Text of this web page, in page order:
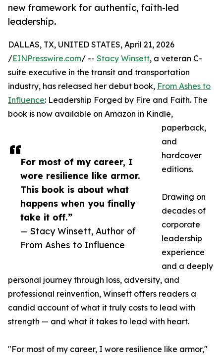
new framework for authentic, faith-led
leadership.
For most of my career, I
wore resilience like armor.
This book is about what
happens when you finally
take it off.”
— Stacy Winsett, Author of
From Ashes to Influence
DALLAS, TX, UNITED STATES, April 21, 2026
/EINPresswire.com/ -- Stacy Winsett, a veteran C-
suite executive in the transit and transportation
industry, has released her debut book, From Ashes to
Influence: Leadership Forged by Fire and Faith. The
book is now available on Amazon in Kindle,
paperback,
and
hardcover
editions.
Drawing on
decades of
corporate
leadership
experience
and a deeply
personal journey through loss, adversity, and
professional reinvention, Winsett offers readers a
candid account of what it truly costs to lead with
strength — and what it takes to lead with heart.
"For most of my career, I wore resilience like armor,"